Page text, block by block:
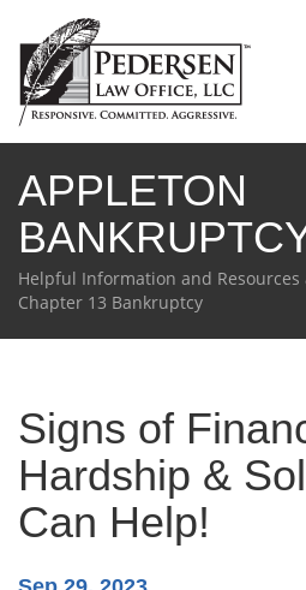
APPLETON
Helpful Information and
Chapter 13 Bankruptcy
Signs of
Hardship &
Can Help!